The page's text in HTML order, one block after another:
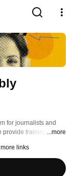
for journalists and
provide training in ...more
links